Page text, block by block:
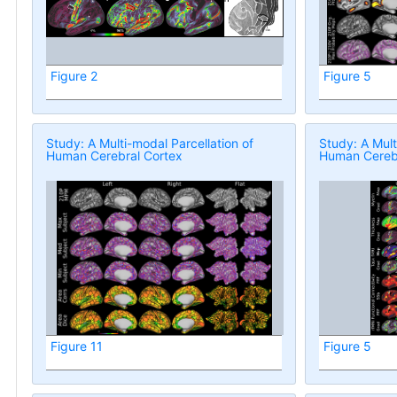
Figure 2 Figure 5
Study: A Multi-modal Parcellation of
Human Cerebral Cortex
Figure 11
Study: A
Human
Figure 5